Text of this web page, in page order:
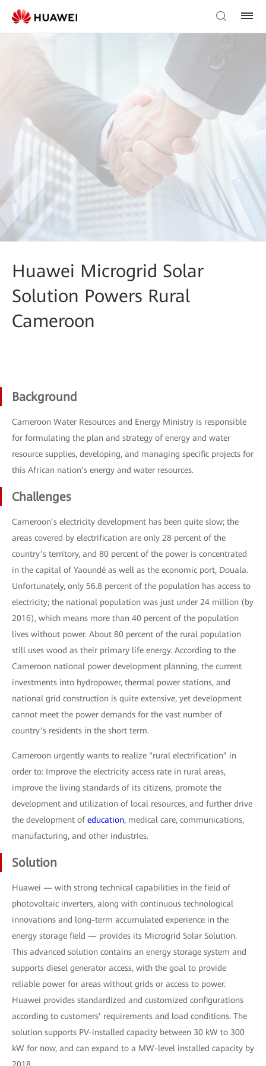
Huawei Microgrid Solar
Solution Powers Rural
Cameroon
Background
Cameroon Water Resources and Energy Ministry is responsible
for formulating the plan and strategy of energy and water
resource supplies, developing, and managing specific projects for
this African nation’s energy and water resources.
Challenges
Cameroon’s electricity development has been quite slow; the
areas covered by electrification are only 28 percent of the
country’s territory, and 80 percent of the power is concentrated
in the capital of Yaoundé as well as the economic port, Douala.
Unfortunately, only 56.8 percent of the population has access to
electricity; the national population was just under 24 million (by
2016), which means more than 40 percent of the population
lives without power. About 80 percent of the rural population
still uses wood as their primary life energy. According to the
Cameroon national power development planning, the current
investments into hydropower, thermal power stations, and
national grid construction is quite extensive, yet development
cannot meet the power demands for the vast number of
country’s residents in the short term.
Cameroon urgently wants to realize “rural electrification” in
order to: Improve the electricity access rate in rural areas,
improve the living standards of its citizens, promote the
development and utilization of local resources, and further drive
the development of education, medical care, communications,
manufacturing, and other industries.
Solution
Huawei — with strong technical capabilities in the field of
photovoltaic inverters, along with continuous technological
innovations and long-term accumulated experience in the
energy storage field — provides its Microgrid Solar Solution.
This advanced solution contains an energy storage system and
supports diesel generator access, with the goal to provide
reliable power for areas without grids or access to power.
Huawei provides standardized and customized configurations
according to customers’ requirements and load conditions. The
solution supports PV-installed capacity between 30 kW to 300
kW for now, and can expand to a MW-level installed capacity by